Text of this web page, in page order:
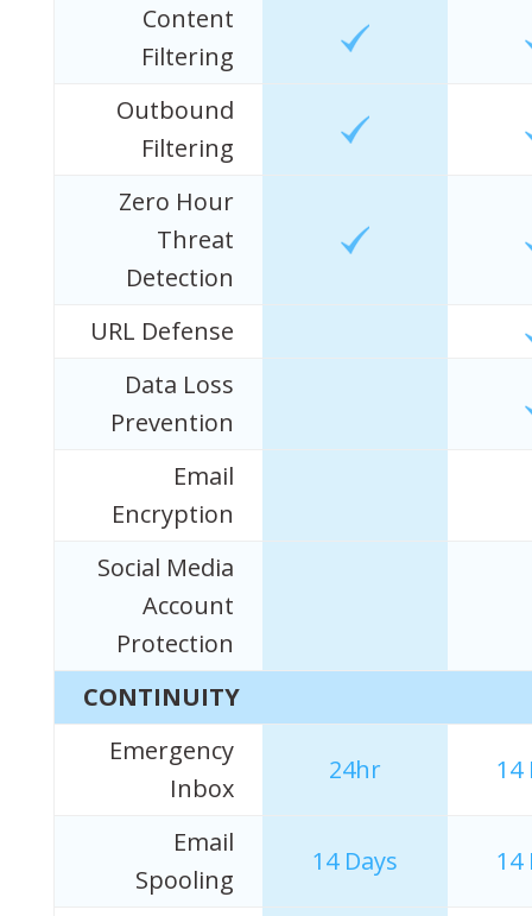
Content
Filtering
Outbound
Filtering
Zero Hour
Threat
Detection
URL Defense
Data Loss
Prevention
Email
Encryption
Social Media
Account
Protection
CONTINUITY
Emergency
Inbox
24hr 14
Email
Spooling
14 Days 14